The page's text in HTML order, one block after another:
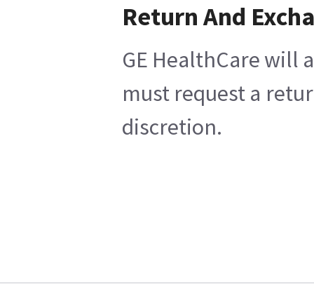
Return And
GE HealthCare will
must request a
discretion.